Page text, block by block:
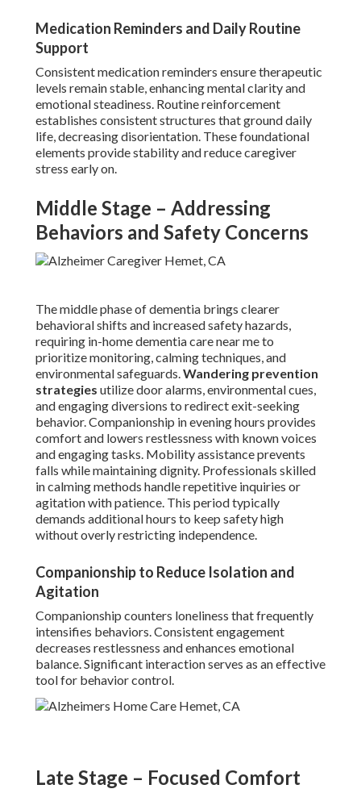
Medication Reminders and Daily Routine
Support
Consistent medication reminders ensure therapeutic
levels remain stable, enhancing mental clarity and
emotional steadiness. Routine reinforcement
establishes consistent structures that ground daily
life, decreasing disorientation. These foundational
elements provide stability and reduce caregiver
stress early on.
Middle Stage – Addressing
Behaviors and Safety Concerns
The middle phase of dementia brings clearer
behavioral shifts and increased safety hazards,
requiring in-home dementia care near me to
prioritize monitoring, calming techniques, and
environmental safeguards.Wandering prevention
strategies utilize door alarms, environmental cues,
and engaging diversions to redirect exit-seeking
behavior. Companionship in evening hours provides
comfort and lowers restlessness with known voices
and engaging tasks. Mobility assistance prevents
falls while maintaining dignity. Professionals skilled
in calming methods handle repetitive inquiries or
agitation with patience. This period typically
demands additional hours to keep safety high
without overly restricting independence.
Companionship to Reduce Isolation and
Agitation
Companionship counters loneliness that frequently
intensifies behaviors. Consistent engagement
decreases restlessness and enhances emotional
balance. Significant interaction serves as an effective
tool for behavior control.
Late Stage – Focused Comfort